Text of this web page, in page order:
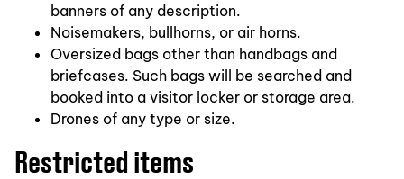
banners of any description.
Noisemakers, bullhorns, or air horns.
Oversized bags other than handbags and
briefcases. Such bags will be searched and
booked into a visitor locker or storage area.
Drones of any type or size.
Restricted items